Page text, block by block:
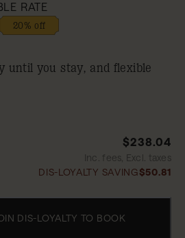
RATE
20% off
until you stay, and flexible
$238.04
Inc. fees, Excl. taxes
DIS-LOYALTY SAVING$50.81
DIS-LOYALTY TO BOOK